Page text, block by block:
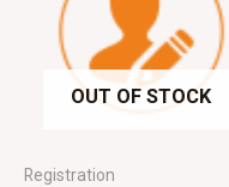
OUT OF STOCK
Registration